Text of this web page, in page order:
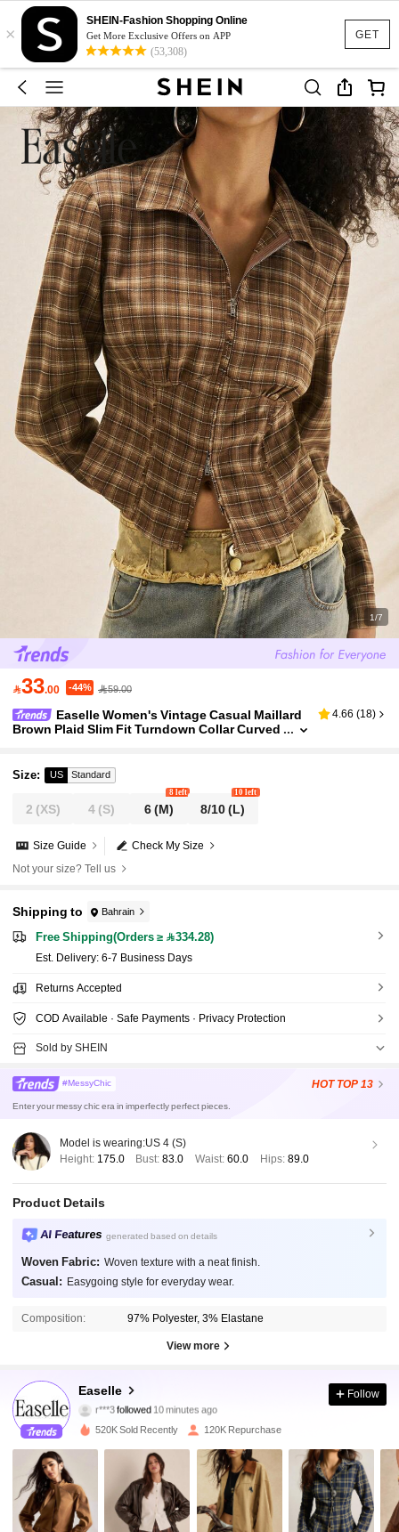
GET
×
SHEIN-Fashion Shopping Online
Get More Exclusive Offers on APP
(53,308)
1/7
33.00 -44% 59.00
Easelle Women's Vintage Casual Maillard
Brown Plaid Slim Fit Turndown Collar Curved
4.66 (18)
Size: US Standard
2 (XS) 4 (S) 6(M)
8 left
8/10(L)
10 left
Check My Size
Size Guide
Not your size? Tell us
Shipping to Bahrain
Free Shipping(Orders ≥ 334.28)
​Est. Delivery: 6-7 Business Days
Returns Accepted
COD Available · Safe Payments · Privacy Protection
Sold by SHEIN
#MessyChic HOT TOP 13
Enter your messy chic era in imperfectly perfect pieces.
Model is wearing:US 4 (S)
Height: 175.0 Bust:83.0 Waist: 60.0 Hips: 89.0
Product Details
AI Features generated based on details
Woven Fabric: Woven texture with a neat finish.
Casual: Easygoing style for everyday wear.
Composition: 97% Polyester, 3% Elastane
View more
Easelle
k***ris browsing
4.84
253K Followers
253K Followers
Follow
520K Sold Recently 120K Repurchase